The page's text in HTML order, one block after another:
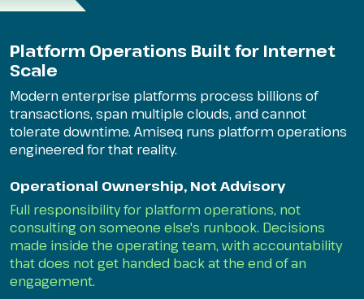
Platform Operations Built for Internet
Scale
Modern enterprise platforms process billions of
transactions, span multiple clouds, and cannot
tolerate downtime. Amiseq runs platform operations
engineered for that reality.
Operational Ownership, Not Advisory
Full responsibility for platform operations, not
consulting on someone else's runbook. Decisions
made inside the operating team, with accountability
that does not get handed back at the end of an
engagement.